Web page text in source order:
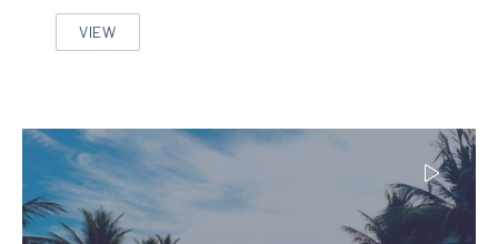
VIEW
A GREAT STORY AND HISTORY OF GROWING AND